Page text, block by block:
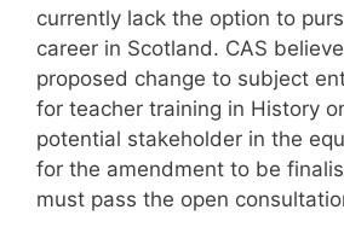
currently lack the option to
career in Scotland. CAS
proposed change to subject
for teacher training in History
potential stakeholder in the
for the amendment to be
must pass the open